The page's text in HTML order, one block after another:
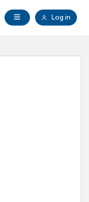
Open Navigation
Log in